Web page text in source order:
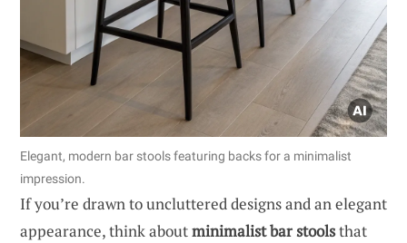
Elegant, modern bar stools featuring backs for a minimalist
impression.
If you’re drawn to uncluttered designs and an elegant
appearance, think aboutminimalist bar stoolsthat